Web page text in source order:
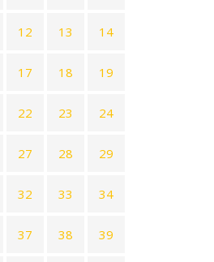
12 13 14
17 18 19
22 23 24
27 28 29
32 33 34
37 38 39